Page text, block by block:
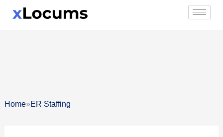
Home»ER Staffing